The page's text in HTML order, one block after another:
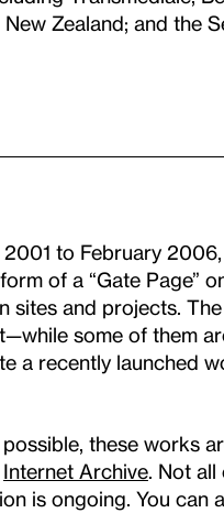
Zealand; and the
to February
of a “Gate Page”
sites and projects.
some of them
a recently launched
these works
Internet Archive . Not
is ongoing. You can